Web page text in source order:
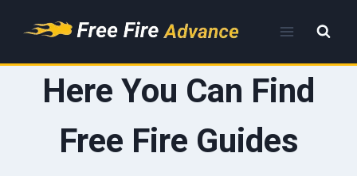
Here You Can Find
Free Fire Guides